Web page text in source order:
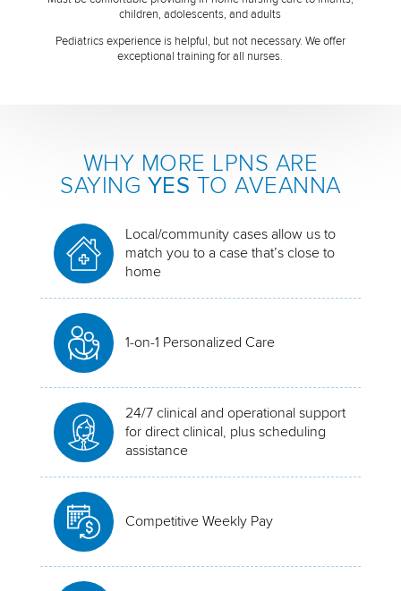
children, adolescents, and adults
Pediatrics experience is helpful, but not necessary. We offer
exceptional training for all nurses.
WHY MORE LPNS ARE
SAYING YES TO AVEANNA
Local/community cases allow us to
match you to a case that’s close to
home
1-on-1 Personalized Care
24/7 clinical and operational support
for direct clinical, plus scheduling
assistance
Competitive Weekly Pay